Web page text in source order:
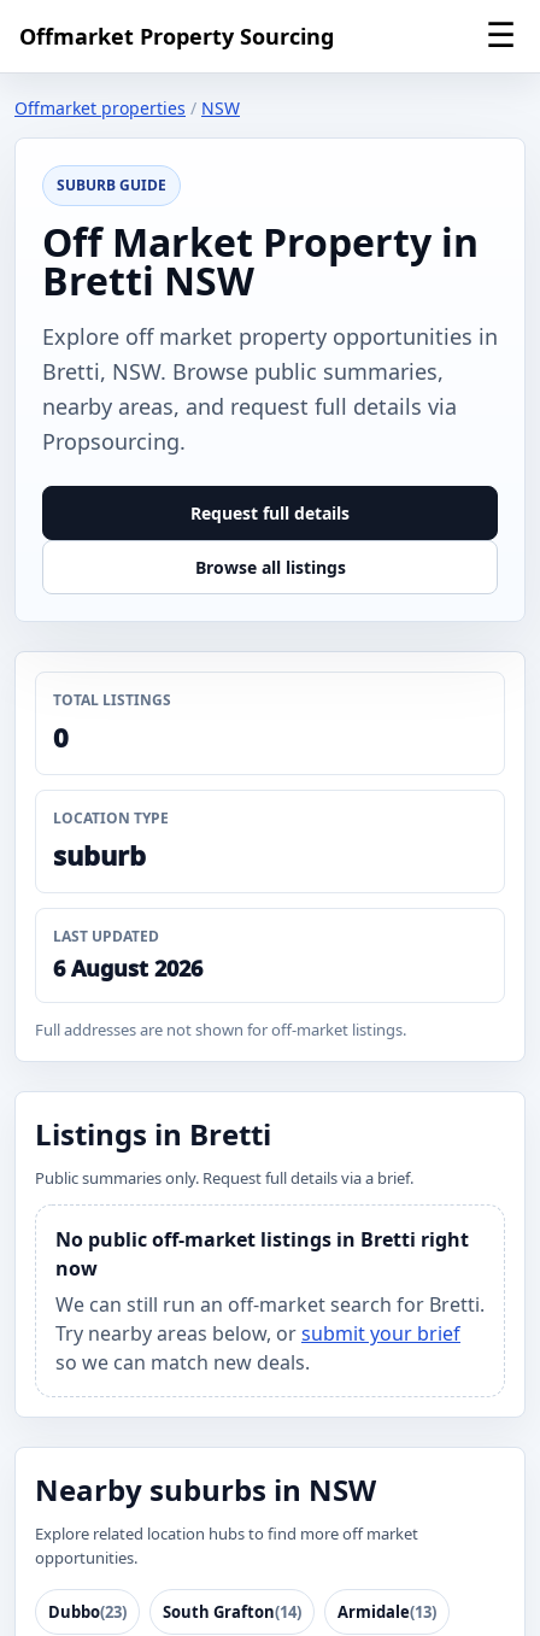
Offmarket Property Sourcing ☰
Offmarket properties / NSW
SUBURB GUIDE
Off Market Property in
Bretti NSW
Explore off market property opportunities in
Bretti, NSW. Browse public summaries,
nearby areas, and request full details via
Propsourcing.
Request full details
Browse all listings
TOTAL LISTINGS
0
LOCATION TYPE
suburb
LAST UPDATED
6 August 2026
Full addresses are not shown for off-market listings.
Listings in Bretti
Public summaries only. Request full details via a brief.
No public off-market listings in Bretti right
now
We can still run an off-market search for Bretti.
Try nearby areas below, orsubmit your brief
so we can match new deals.
Nearby suburbs in NSW
Explore related location hubs to find more off market
opportunities.
Dubbo(23) South Grafton(14) Armidale(13)